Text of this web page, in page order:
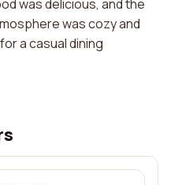
was delicious, and the
was cozy and
a casual dining